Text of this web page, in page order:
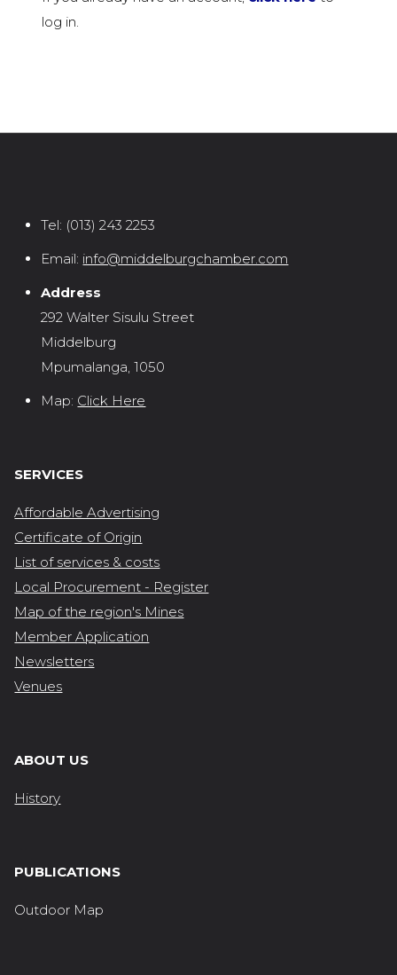
log in.
Tel: (013) 243 2253
Email: info@middelburgchamber.com
Address
292 Walter Sisulu Street
Middelburg
Mpumalanga, 1050
Map: Click Here
SERVICES
Affordable Advertising
Certificate of Origin
List of services & costs
Local Procurement - Register
Map of the region's Mines
Member Application
Newsletters
Venues
ABOUT US
History
PUBLICATIONS
Outdoor Map